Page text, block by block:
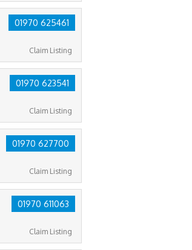
01970 625461
Claim Listing
01970 623541
Claim Listing
01970 627700
Claim Listing
01970 611063
Claim Listing